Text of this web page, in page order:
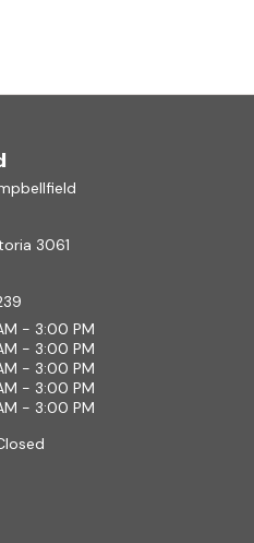
3061
- 3:00 PM
- 3:00 PM
- 3:00 PM
- 3:00 PM
- 3:00 PM